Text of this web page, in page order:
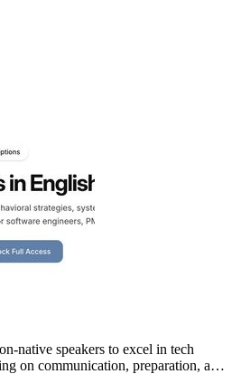
native speakers to excel in tech
on communication, preparation, and